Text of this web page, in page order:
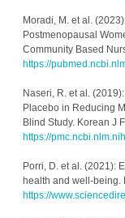
Moradi, M. et al.
Postmenopausal
https://
Naseri, R. et al.
Placebo in Reducing
https://
Porri, D. et al. (2021):
https://